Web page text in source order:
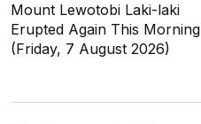
Mount Lewotobi Laki-laki
Erupted Again This Morning
(Friday, 7 August 2026)